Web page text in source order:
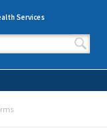
Services